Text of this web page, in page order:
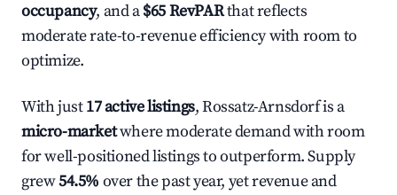
occupancy, and a$65 RevPARthat reflects
moderate rate-to-revenue efficiency with room to
optimize.
With just17 active listings, Rossatz-Arnsdorf is a
micro-marketwhere moderate demand with room
for well-positioned listings to outperform. Supply
grew54.5% over the past year, yet revenue and